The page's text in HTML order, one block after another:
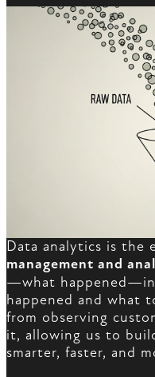
Data analytics is the
management and
—what
happened and what
from observing
it, allowing us to
smarter, faster, and